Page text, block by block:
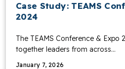
Case Study: TEAMS
2024
The TEAMS Conference & Expo
together leaders from across…
January 7, 2026